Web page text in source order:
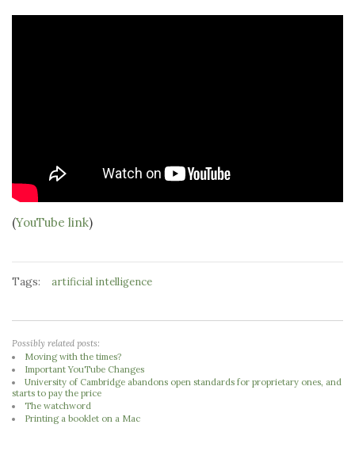
(YouTube link)
Tags: artificial intelligence
Possibly related posts:
Moving with the times?
Important YouTube Changes
University of Cambridge abandons open standards for proprietary ones, and
starts to pay the price
The watchword
Printing a booklet on a Mac